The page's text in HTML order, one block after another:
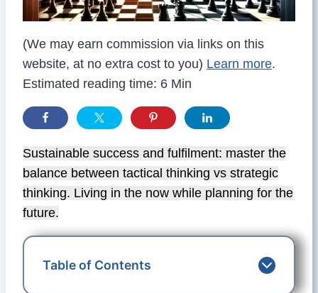
(We may earn commission via links on this
website, at no extra cost to you) Learn more.
Estimated reading time: 6 Min
Sustainable success and fulfilment: master the
balance between tactical thinking vs strategic
thinking. Living in the now while planning for the
future.
Table of Contents